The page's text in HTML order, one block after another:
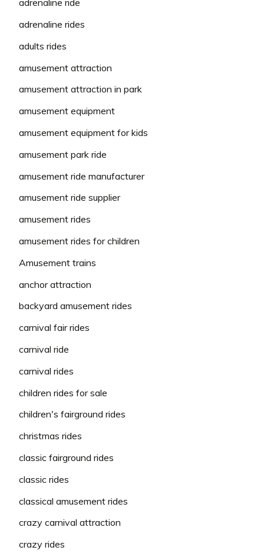
adrenaline ride
adrenaline rides
adults rides
amusement attraction
amusement attraction in park
amusement equipment
amusement equipment for kids
amusement park ride
amusement ride manufacturer
amusement ride supplier
amusement rides
amusement rides for children
Amusement trains
anchor attraction
backyard amusement rides
carnival fair rides
carnival ride
carnival rides
children rides for sale
children's fairground rides
christmas rides
classic fairground rides
classic rides
classical amusement rides
crazy carnival attraction
crazy rides